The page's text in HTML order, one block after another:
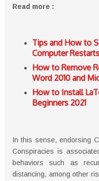
Read more :
Tips and How to
Computer
How to Remove
Word 2010 and
How to Install
Beginners 2021
In this sense, endorsing
Conspiracies is
behaviors such as
distancing, among other